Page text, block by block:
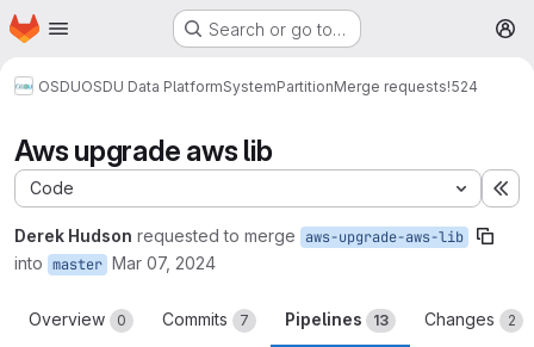
Skip to main content
Homepage Search or go to…
OSDUOSDU Data PlatformSystemPartitionMerge requests!524
Aws upgrade aws lib
Code
Derek Hudson requested to merge aws-upgrade-aws-lib
into master Mar 07, 2024
Overview 0 Commits 7 Pipelines 13 Changes 2